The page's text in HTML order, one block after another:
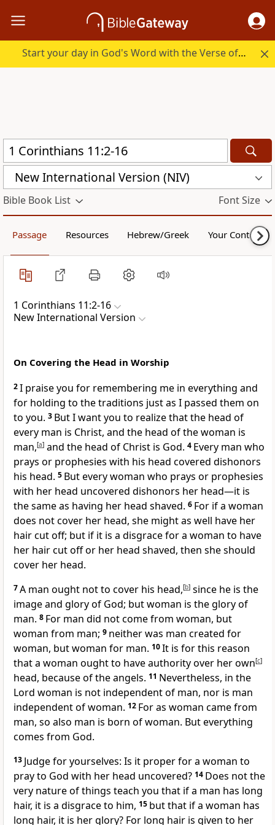
Start your day in God's Word with the Verse of the Day.
New International Version (NIV)
Bible Book List Font Size
Passage Resources Hebrew/Greek Your Content
1 Corinthians 11:2-16
New International Version
On Covering the Head in Worship
2I praise you for remembering me in everything and
for holding to the traditions just as I passed them on
to you. 3 But I want you to realize that the head of
every man is Christ, and the head of the woman is
man,[a] and the head of Christ is God. 4 Every man who
prays or prophesies with his head covered dishonors
his head. 5 But every woman who prays or prophesies
with her head uncovered dishonors her head—it is
the same as having her head shaved. 6 For if a woman
does not cover her head, she might as well have her
hair cut off; but if it is a disgrace for a woman to have
her hair cut off or her head shaved, then she should
cover her head.
7A man ought not to cover his head,[b] since he is the
imageand glory of God; but woman is the glory of
man. 8 For man did not come from woman, but
woman from man; 9 neither was man created for
woman, but woman for man. 10It is for this reason
that a woman ought to have authority over her own[c]
head, because of the angels. 11 Nevertheless, in the
Lord woman is not independent of man, nor is man
independent of woman. 12 For as woman came from
man, so also man is born of woman. But everything
comes from God.
13 Judge for yourselves: Is it proper for a woman to
pray to God with her head uncovered? 14 Does not the
very nature of things teach you that if a man has long
hair, it is a disgrace to him, 15 but that if a woman has
long hair, it is her glory? For long hair is given to her